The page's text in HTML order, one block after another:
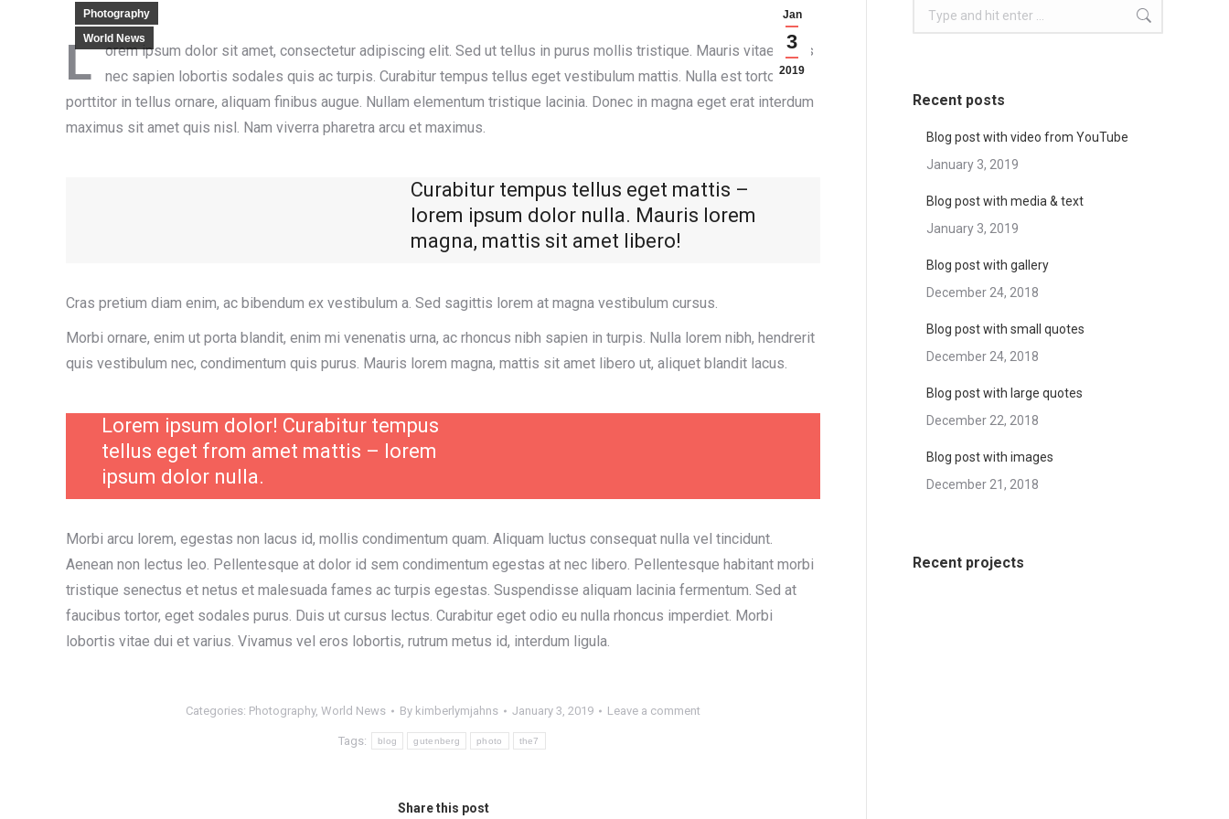
Jan
3
2019
Photography
World News
L
orem ipsum dolor sit amet, consectetur adipiscing elit. Sed ut tellus in purus mollis tristique. Mauris vitae purus
nec sapien lobortis sodales quis ac turpis. Curabitur tempus tellus eget vestibulum mattis. Nulla est tortor,
porttitor in tellus ornare, aliquam finibus augue. Nullam elementum tristique lacinia. Donec in magna eget erat interdum
maximus sit amet quis nisl. Nam viverra pharetra arcu et maximus.
Curabitur tempus tellus eget mattis –
lorem ipsum dolor nulla. Mauris lorem
magna, mattis sit amet libero!
Cras pretium diam enim, ac bibendum ex vestibulum a. Sed sagittis lorem at magna vestibulum cursus.
Morbi ornare, enim ut porta blandit, enim mi venenatis urna, ac rhoncus nibh sapien in turpis. Nulla lorem nibh, hendrerit
quis vestibulum nec, condimentum quis purus. Mauris lorem magna, mattis sit amet libero ut, aliquet blandit lacus.
Lorem ipsum dolor! Curabitur tempus
tellus eget from amet mattis – lorem
ipsum dolor nulla.
Morbi arcu lorem, egestas non lacus id, mollis condimentum quam. Aliquam luctus consequat nulla vel tincidunt.
Aenean non lectus leo. Pellentesque at dolor id sem condimentum egestas at nec libero. Pellentesque habitant morbi
tristique senectus et netus et malesuada fames ac turpis egestas. Suspendisse aliquam lacinia fermentum. Sed at
faucibus tortor, eget sodales purus. Duis ut cursus lectus. Curabitur eget odio eu nulla rhoncus imperdiet. Morbi
lobortis vitae dui et varius. Vivamus vel eros lobortis, rutrum metus id, interdum ligula.
Categories: Photography, World News By kimberlymjahns January 3, 2019 Leave a comment
Tags: blog gutenberg photo the7
Share this post
Search:
Recent posts
Blog post with video from YouTube
January 3, 2019
Blog post with media & text
January 3, 2019
Blog post with gallery
December 24, 2018
Blog post with small quotes
December 24, 2018
Blog post with large quotes
December 22, 2018
Blog post with images
December 21, 2018
Recent projects